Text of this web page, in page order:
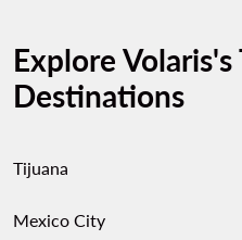
Explore
Destinations
Tijuana
Mexico City